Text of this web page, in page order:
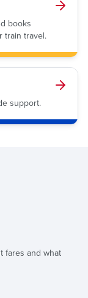
books
train travel.
support.
fares and what